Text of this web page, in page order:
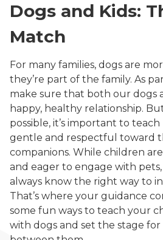
Dogs and Kids:
Match
For many families, dogs are
they’re part of the family. As
make sure that both our dogs
happy, healthy relationship.
possible, it’s important to
gentle and respectful toward
companions. While children
and eager to engage with
always know the right way to
That’s where your guidance
some fun ways to teach your
with dogs and set the stage